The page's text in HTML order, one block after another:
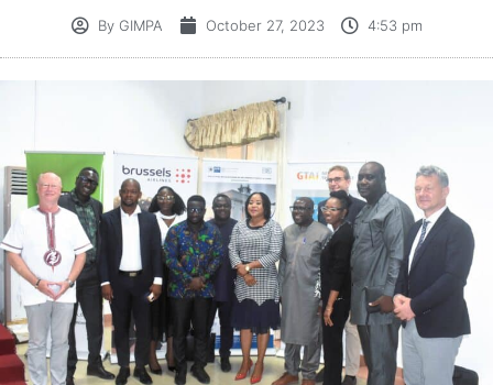
ByGIMPA October 27, 2023 4:53 pm